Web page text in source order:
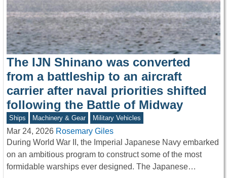
The IJN Shinano was converted
from a battleship to an aircraft
carrier after naval priorities shifted
following the Battle of Midway
Ships Machinery & Gear Military Vehicles
Mar 24, 2026 Rosemary Giles
During World War II, the Imperial Japanese Navy embarked
on an ambitious program to construct some of the most
formidable warships ever designed. The Japanese…